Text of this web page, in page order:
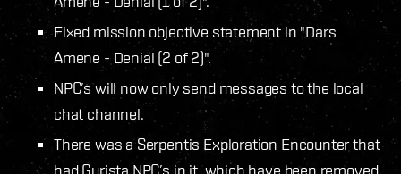
Fixed mission objective statement in "Dars
Amene - Denial (2 of 2)".
NPC’s will now only send messages to the local
chat channel.
There was a Serpentis Exploration Encounter that
had Gurista NPC’s in it, which have been removed.